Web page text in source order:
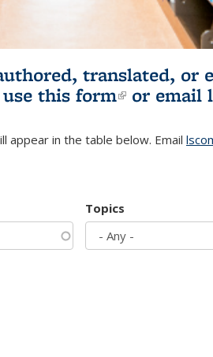
translated, or
this form(link is
or email
appear in the table below. Email
Topics